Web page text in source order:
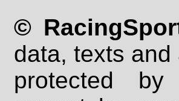
©
data, texts
protected